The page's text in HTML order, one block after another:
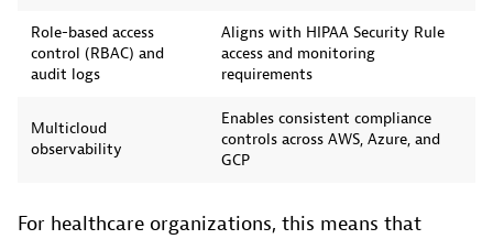
Role-based access
control (RBAC) and
audit logs
Aligns with HIPAA Security Rule
access and monitoring
requirements
Multicloud
observability
Enables consistent compliance
controls across AWS, Azure, and
GCP
For healthcare organizations, this means that